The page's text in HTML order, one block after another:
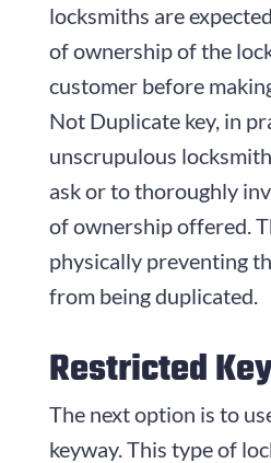
locksmiths are
of ownership of the
customer before
Not Duplicate key, in
unscrupulous
ask or to thoroughly
of ownership offered.
physically preventing
from being duplicated.
Restricted
The next option is to
keyway. This type of